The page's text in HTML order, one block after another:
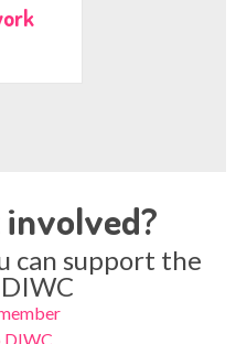
can support the
DIWC